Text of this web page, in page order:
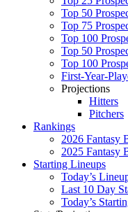
Top 50
Top 75
Top 100
Top 50
Top 100
First-Year-
Projections
Hitters
Pitchers
Rankings
2026 Fantasy
2025 Fantasy
Starting Lineups
Today’s
Last 10 Day
Today’s